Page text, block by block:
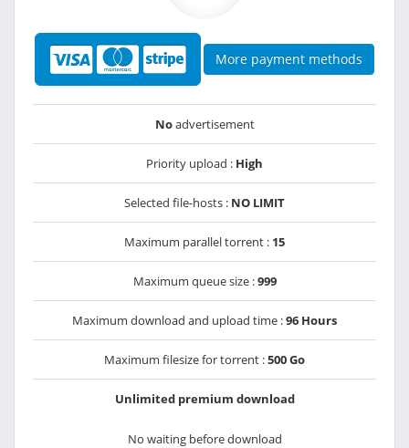
More payment methods
Noadvertisement
Priority upload : High
Selected file-hosts : NO LIMIT
Maximum parallel torrent : 15
Maximum queue size :999
Maximum download and upload time :96 Hours
Maximum filesize for torrent :500 Go
Unlimited premium download
No waiting before download